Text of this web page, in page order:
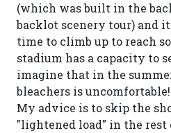
(which was built in the
backlot scenery tour) and
time to climb up to reach
stadium has a capacity to
imagine that in the
bleachers is uncomfortable!
My advice is to skip the
"lightened load" in the rest